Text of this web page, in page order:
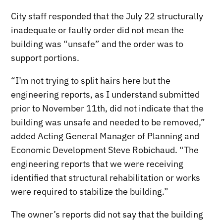
City staff responded that the July 22 structurally
inadequate or faulty order did not mean the
building was “unsafe” and the order was to
support portions.
“I’m not trying to split hairs here but the
engineering reports, as I understand submitted
prior to November 11th, did not indicate that the
building was unsafe and needed to be removed,”
added Acting General Manager of Planning and
Economic Development Steve Robichaud. “The
engineering reports that we were receiving
identified that structural rehabilitation or works
were required to stabilize the building.”
The owner’s reports did not say that the building